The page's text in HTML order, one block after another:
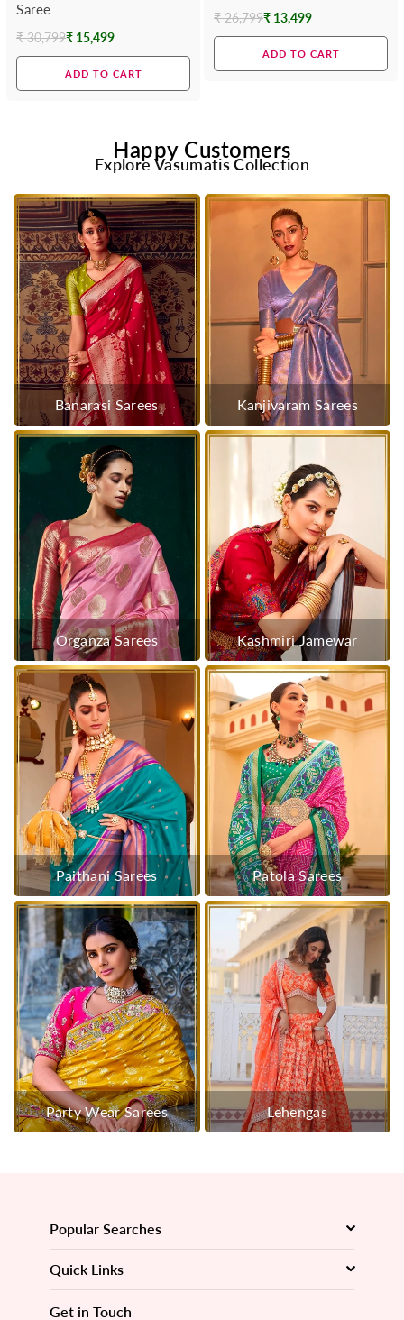
Saree
Regular
₹ 30,799₹ 15,499
ADD TO CART
Regular
₹ 26,799₹ 13,499
ADD TO CART
Happy Customers
Explore Vasumatis Collection
Banarasi Sarees Kanjivaram Sarees
Organza Sarees Kashmiri Jamewar
Paithani Sarees Patola Sarees
Party Wear Sarees Lehengas
Popular Searches
Quick Links
Get in Touch